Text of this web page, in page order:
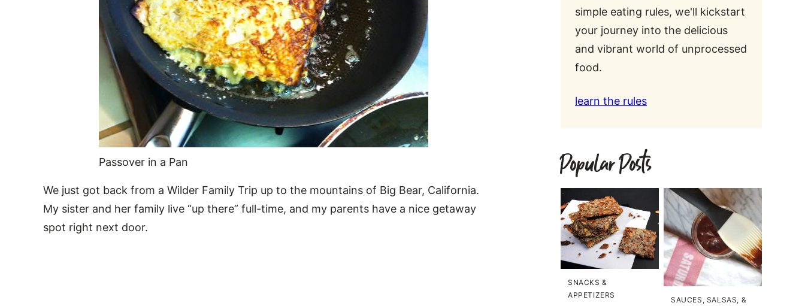
Passover in a Pan
We just got back from a Wilder Family Trip up to the mountains of Big Bear, California.
My sister and her family live “up there” full-time, and my parents have a nice getaway
spot right next door.
simple eating rules, we'll kickstart
your journey into the delicious
and vibrant world of unprocessed
food.
learn the rules
Popular Posts
SNACKS &
APPETIZERS
SAUCES, SALSAS, &